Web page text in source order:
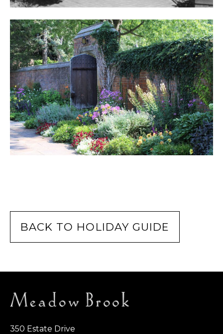
BACK TO HOLIDAY GUIDE
350 Estate Drive